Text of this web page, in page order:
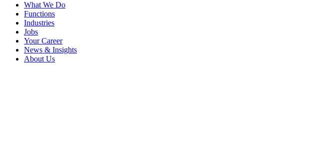
What We Do
Functions
Industries
Jobs
Your Career
News & Insights
About Us